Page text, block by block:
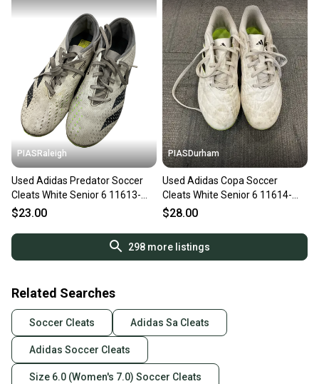
PIASRaleigh
Used Adidas Predator Soccer
Cleats White Senior 6 11613-
s000165310
$23.00
PIASDurham
Used Adidas Copa Soccer
Cleats White Senior 6 11614-
s000237579
$28.00
298more listings
Related Searches
Soccer Cleats Adidas Sa Cleats
Adidas Soccer Cleats
Size 6.0 (Women's 7.0) Soccer Cleats